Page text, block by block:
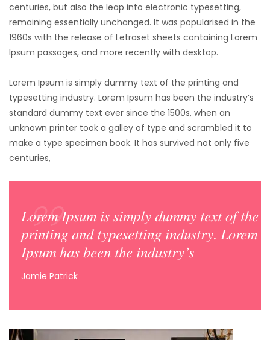
centuries, but also the leap into electronic typesetting,
remaining essentially unchanged. It was popularised in the
1960s with the release of Letraset sheets containing Lorem
Ipsum passages, and more recently with desktop.
Lorem Ipsum is simply dummy text of the printing and
typesetting industry. Lorem Ipsum has been the industry’s
standard dummy text ever since the 1500s, when an
unknown printer took a galley of type and scrambled it to
make a type specimen book. It has survived not only five
centuries,
Lorem Ipsum is simply dummy text of the
printing and typesetting industry. Lorem
Ipsum has been the industry’s
Jamie Patrick